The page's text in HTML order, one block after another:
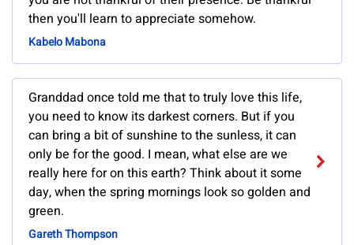
then you'll learn to appreciate somehow.
Kabelo Mabona
Granddad once told me that to truly love this life,
you need to know its darkest corners. But if you
can bring a bit of sunshine to the sunless, it can
only be for the good. I mean, what else are we
really here for on this earth? Think about it some
day, when the spring mornings look so golden and
green.
Gareth Thompson